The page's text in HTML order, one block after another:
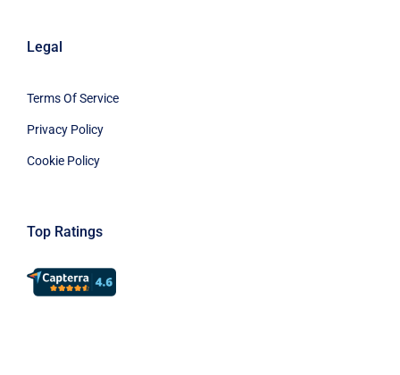
Legal
Terms Of Service
Privacy Policy
Cookie Policy
Top Ratings